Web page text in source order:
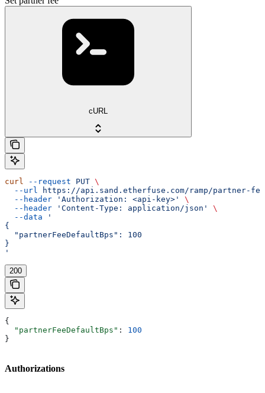
cURL
curl --request PUT \
  --url
https://api.sand.etherfuse.com/ramp/partner-fee
  --header
'Authorization: <api-key>'
\
  --header
'Content-Type: application/json'
\
  --data
'
{
  "partnerFeeDefaultBps": 100
}
'
200
{
  "partnerFeeDefaultBps"
: 100
}
Authorizations